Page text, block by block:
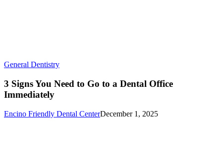
General Dentistry3
You
to
3 Signs You Need to Go to a Dental Office
Immediately
Encino Friendly Dental CenterDecember 1, 2025